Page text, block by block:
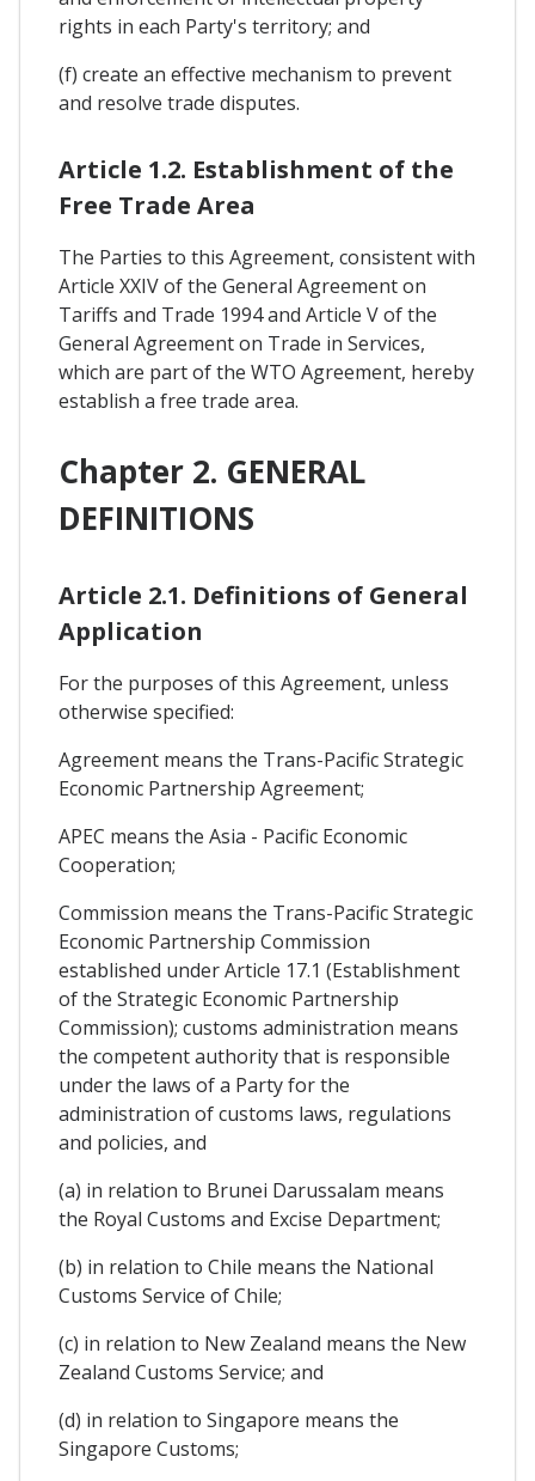
rights in each Party's territory; and
(f) create an effective mechanism to prevent
and resolve trade disputes.
Article 1.2. Establishment of the
Free Trade Area
The Parties to this Agreement, consistent with
Article XXIV of the General Agreement on
Tariffs and Trade 1994 and Article V of the
General Agreement on Trade in Services,
which are part of the WTO Agreement, hereby
establish a free trade area.
Chapter 2. GENERAL
DEFINITIONS
Article 2.1. Definitions of General
Application
For the purposes of this Agreement, unless
otherwise specified:
Agreement means the Trans-Pacific Strategic
Economic Partnership Agreement;
APEC means the Asia - Pacific Economic
Cooperation;
Commission means the Trans-Pacific Strategic
Economic Partnership Commission
established under Article 17.1 (Establishment
of the Strategic Economic Partnership
Commission); customs administration means
the competent authority that is responsible
under the laws of a Party for the
administration of customs laws, regulations
and policies, and
(a) in relation to Brunei Darussalam means
the Royal Customs and Excise Department;
(b) in relation to Chile means the National
Customs Service of Chile;
(c) in relation to New Zealand means the New
Zealand Customs Service; and
(d) in relation to Singapore means the
Singapore Customs;